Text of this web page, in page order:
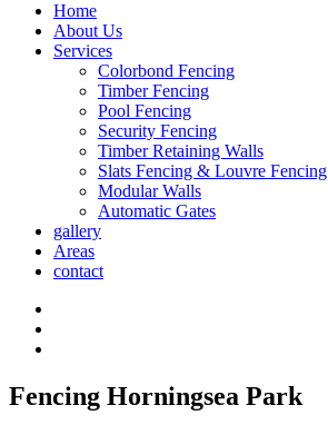
Home
About Us
Services
Colorbond Fencing
Timber Fencing
Pool Fencing
Security Fencing
Timber Retaining Walls
Slats Fencing & Louvre Fencing
Modular Walls
Automatic Gates
gallery
Areas
contact
Fencing Horningsea Park